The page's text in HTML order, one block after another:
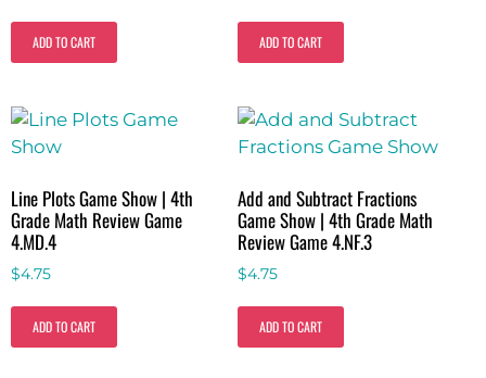
ADD TO CART ADD TO CART
Line Plots Game Show | 4th
Grade Math Review Game
4.MD.4
$4.75
ADD TO CART
Add and Subtract Fractions
Game Show | 4th Grade Math
Review Game 4.NF.3
$4.75
ADD TO CART